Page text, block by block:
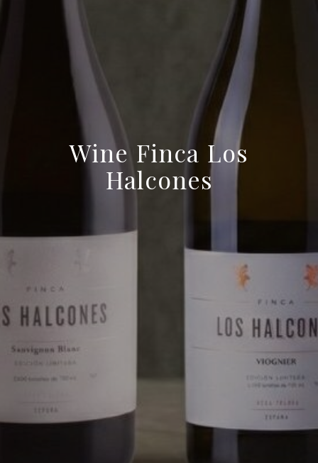
Wine Finca Los
Halcones